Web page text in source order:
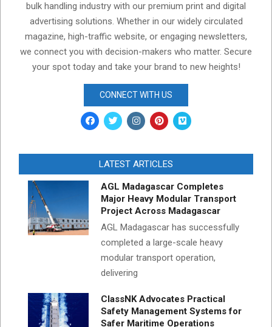
bulk handling industry with our premium print and digital
advertising solutions. Whether in our widely circulated
magazine, high-traffic website, or engaging newsletters,
we connect you with decision-makers who matter. Secure
your spot today and take your brand to new heights!
CONNECT WITH US
LATEST ARTICLES
AGL Madagascar Completes
Major Heavy Modular Transport
Project Across Madagascar
AGL Madagascar has successfully
completed a large-scale heavy
modular transport operation,
delivering
ClassNK Advocates Practical
Safety Management Systems for
Safer Maritime Operations